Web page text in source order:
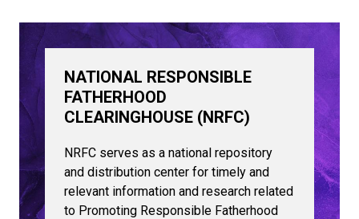
NATIONAL RESPONSIBLE
FATHERHOOD
CLEARINGHOUSE (NRFC)
NRFC serves as a national repository
and distribution center for timely and
relevant information and research related
to Promoting Responsible Fatherhood